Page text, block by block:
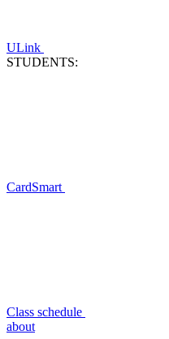
ULink
STUDENTS:
CardSmart
Class schedule
about